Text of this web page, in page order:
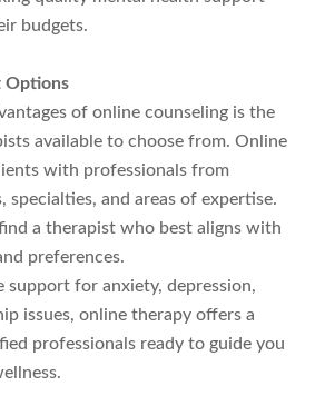
budgets.
Options
of online counseling is the
available to choose from. Online
with professionals from
specialties, and areas of expertise.
a therapist who best aligns with
preferences.
support for anxiety, depression,
issues, online therapy offers a
professionals ready to guide you